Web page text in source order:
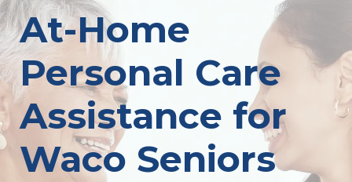
At-Home
Personal Care
Assistance for
Waco Seniors